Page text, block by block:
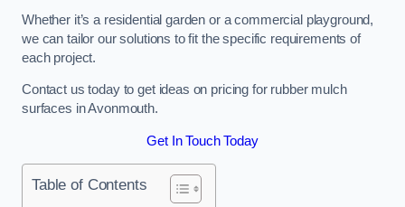
Whether it’s a residential garden or a commercial playground,
we can tailor our solutions to fit the specific requirements of
each project.
Contact us today to get ideas on pricing for rubber mulch
surfaces in Avonmouth.
Get In Touch Today
Table of Contents